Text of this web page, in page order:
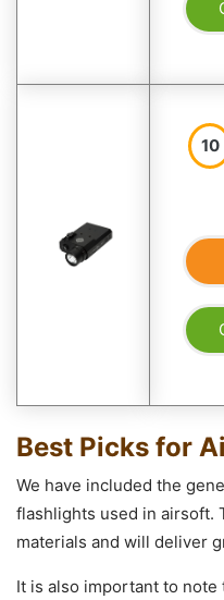
10
Best Picks for
We have included the
flashlights used in airsoft.
materials and will deliver
It is also important to